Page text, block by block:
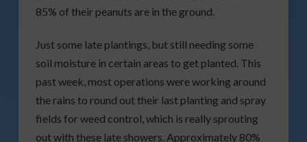
85% of their peanuts are in the ground.
Just some late plantings, but still needing some
soil moisture in certain areas to get planted. This
past week, most operations were working around
the rains to round out their last planting and spray
fields for weed control, which is really sprouting
out with these late showers. Approximately 80%